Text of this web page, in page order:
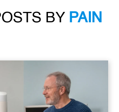
BY PAIN